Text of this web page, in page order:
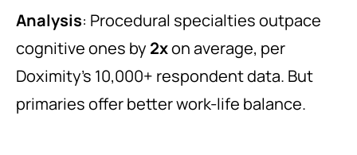
Analysis: Procedural specialties outpace
cognitive ones by 2xon average, per
Doximity’s 10,000+ respondent data. But
primaries offer better work-life balance.